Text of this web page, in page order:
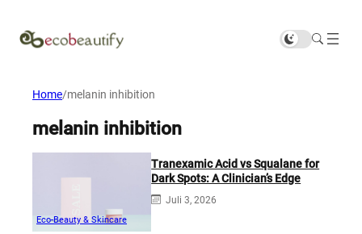
Home/melanin inhibition
melanin inhibition
Eco-Beauty & Skincare
Tranexamic Acid vs Squalane for
Dark Spots: A Clinician’s Edge
Juli 3, 2026